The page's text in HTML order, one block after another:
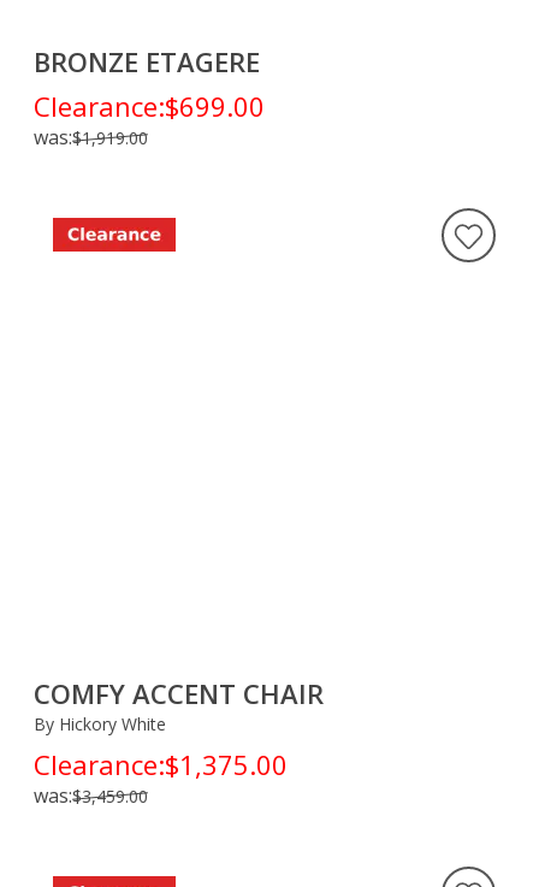
BRONZE ETAGERE
Clearance:$699.00
was:$1,919.00
COMFY ACCENT CHAIR
By Hickory White
Clearance:$1,375.00
was:$3,459.00